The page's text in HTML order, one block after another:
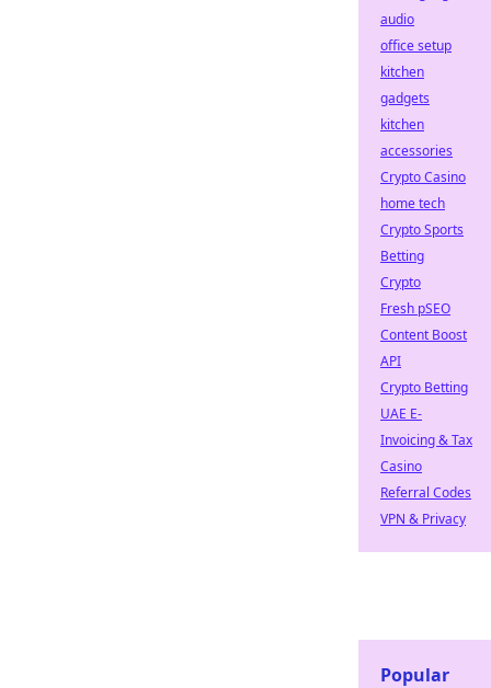
audio
office setup
kitchen
gadgets
kitchen
accessories
Crypto Casino
home tech
Crypto Sports
Betting
Crypto
Fresh pSEO
Content Boost
API
Crypto Betting
UAE E-
Invoicing & Tax
Casino
Referral Codes
VPN & Privacy
Popular